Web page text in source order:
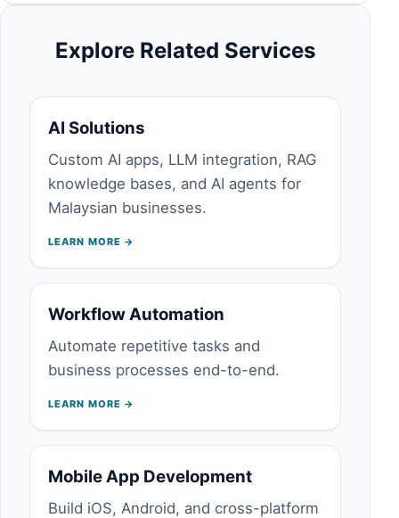
Explore Related Services
AI Solutions
Custom AI apps, LLM integration, RAG
knowledge bases, and AI agents for
Malaysian businesses.
LEARN MORE →
Workflow Automation
Automate repetitive tasks and
business processes end-to-end.
LEARN MORE →
Mobile App Development
Build iOS, Android, and cross-platform